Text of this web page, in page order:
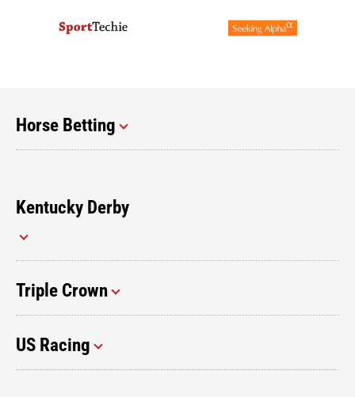
Horse Betting
Kentucky Derby
Triple Crown
US Racing